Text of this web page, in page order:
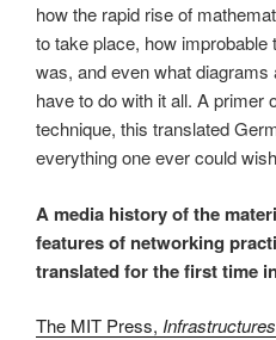
how the rapid rise of
to take place, how improbable
was, and even what
have to do with it all. A primer
technique, this translated
everything one ever could
A media history of the
features of networking
translated for the first time
The MIT Press, Infrastructures